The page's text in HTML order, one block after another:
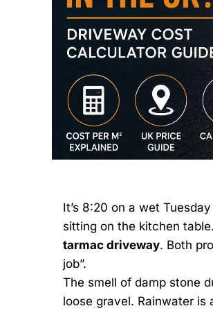
It’s 8:20 on a wet
sitting on the kitchen
tarmac driveway. Both
job”.
The smell of damp stone
loose gravel. Rainwater